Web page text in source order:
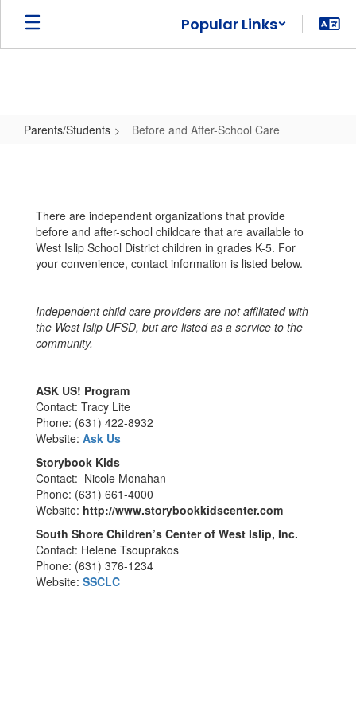
Skip
main
Popular Links
Parents/Students Before and After-School Care
After-
School
Care
There are independent organizations that provide
before and after-school childcare that are available to
West Islip School District children in grades K-5. For
your convenience, contact information is listed below.
Independent child care providers are not affiliated with
the West Islip UFSD, but are listed as a service to the
community.
ASK US! Program
Contact: Tracy Lite
Phone: (631) 422-8932
Website: Ask Us
Storybook Kids
Contact: Nicole Monahan
Phone: (631) 661-4000
Website: http://www.storybookkidscenter.com
South Shore Children’s Center of West Islip, Inc.
Contact: Helene Tsouprakos
Phone: (631) 376-1234
Website: SSCLC